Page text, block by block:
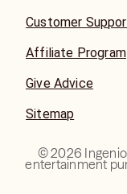
Customer
Affiliate Program
Give Advice
Sitemap
©2026
entertainment